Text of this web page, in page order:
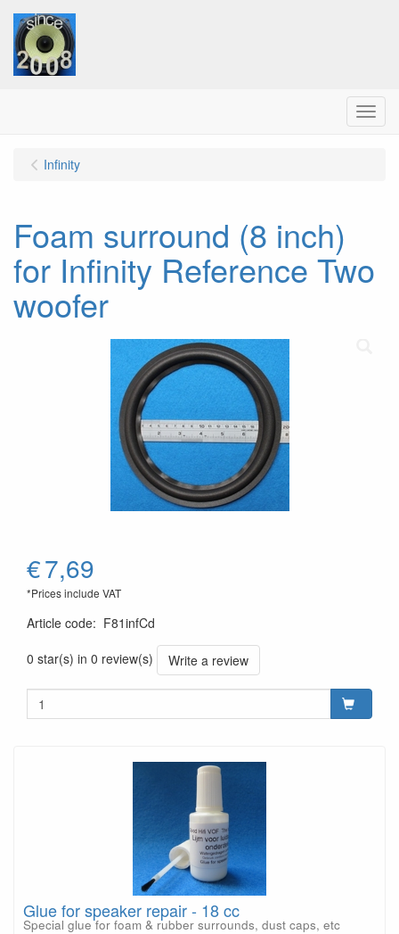
Menu
Infinity
Foam surround (8 inch)
for Infinity Reference Two
woofer
€7,69
*Prices include VAT
Article code: F81infCd
0 star(s) in 0 review(s)
Write a review
Glue for speaker repair - 18 cc
Special glue for foam & rubber surrounds, dust caps, etc